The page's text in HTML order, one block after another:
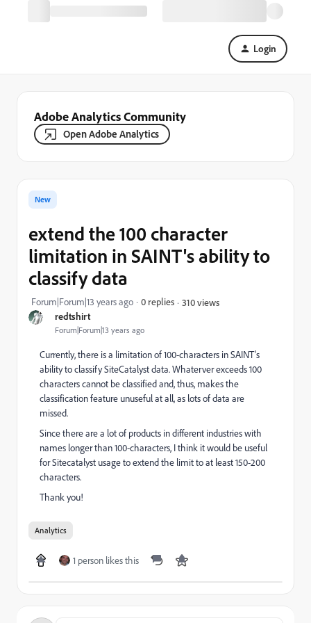
Login
Adobe Analytics Community
Open Adobe Analytics
redtshirt
Forum|Forum|13 years ago
New
extend the 100 character
limitation in SAINT's ability to
classify data
Forum|Forum|13 years ago 0 replies 310 views
Currently, there is a limitation of 100-characters in SAINT's
ability to classify SiteCatalyst data. Whaterver exceeds 100
characters cannot be classified and, thus, makes the
classification feature unuseful at all, as lots of data are
missed.
Since there are a lot of products in different industries with
names longer than 100-characters, I think it would be useful
for Sitecatalyst usage to extend the limit to at least 150-200
characters.
Thank you!
Analytics
1 person likes this